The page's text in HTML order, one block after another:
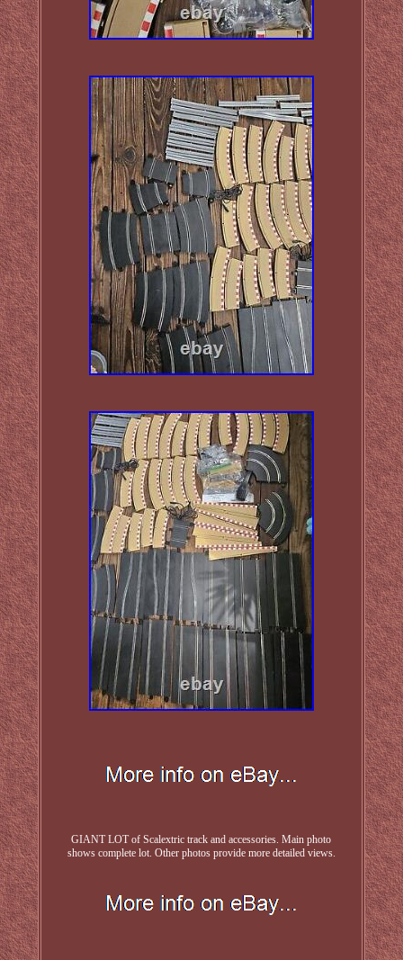
GIANT LOT of Scalextric track and accessories. Main photo
shows complete lot. Other photos provide more detailed views.